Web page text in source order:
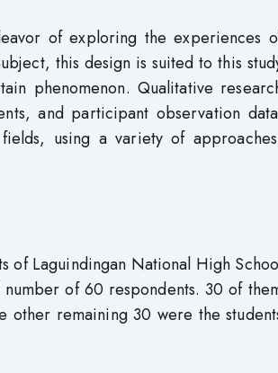
of exploring the experiences
this design is suited to this
phenomenon. Qualitative
and participant observation
using a variety of
of Laguindingan National High
of 60 respondents. 30 of
remaining 30 were the